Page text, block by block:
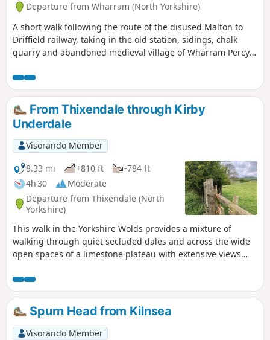
Departure from Wharram (North Yorkshire)
A short walk following the route of the disused Malton to
Driffield railway, taking in the old station, sidings, chalk
quarry and abandoned medieval village of Wharram Percy
your steps after looking at the medieval village and taking
the shortcut back to the car park, along Centenary Way.
From Thixendale through Kirby
Underdale
Visorando Member
8.33 mi
+810 ft
-784 ft
4h 30
Moderate
Departure from Thixendale (North
Yorkshire)
This walk in the Yorkshire Wolds provides a mixture of
walking through quiet secluded dales and across the wide
open spaces of a limestone plateau with extensive views
Thixendale which has a pub and a small shop.
Spurn Head from Kilnsea
Visorando Member